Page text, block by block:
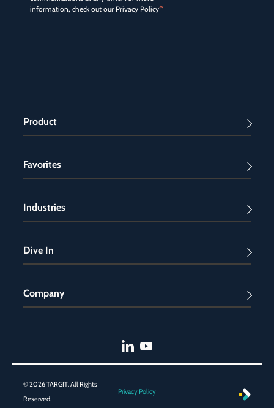
information, check out our Privacy Policy*
Product
Favorites
Industries
Dive In
Company
© 2026 TARGIT. All Rights
Reserved.
Privacy Policy